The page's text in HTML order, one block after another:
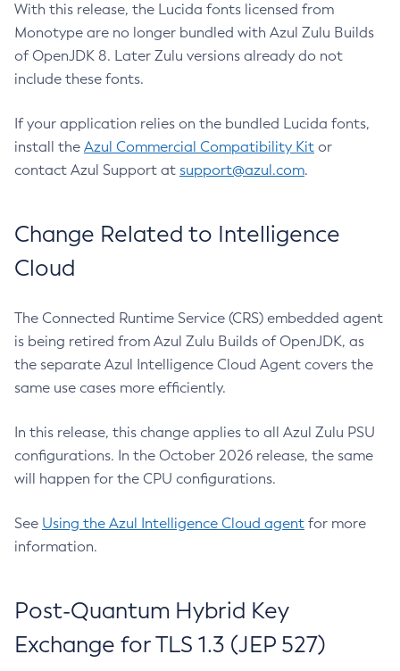
With this release, the Lucida fonts licensed from
Monotype are no longer bundled with Azul Zulu Builds
of OpenJDK 8. Later Zulu versions already do not
include these fonts.
If your application relies on the bundled Lucida fonts,
install the Azul Commercial Compatibility Kit or
contact Azul Support at support@azul.com.
Change Related to Intelligence
Cloud
The Connected Runtime Service (CRS) embedded agent
is being retired from Azul Zulu Builds of OpenJDK, as
the separate Azul Intelligence Cloud Agent covers the
same use cases more efficiently.
In this release, this change applies to all Azul Zulu PSU
configurations. In the October 2026 release, the same
will happen for the CPU configurations.
See Using the Azul Intelligence Cloud agent for more
information.
Post-Quantum Hybrid Key
Exchange for TLS 1.3 (JEP 527)